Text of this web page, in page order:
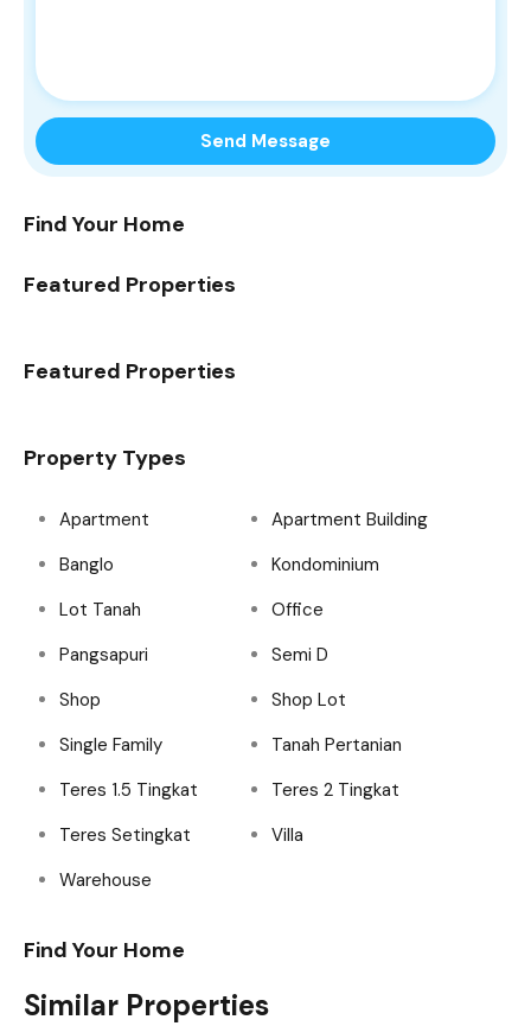
Find Your Home
Featured Properties
Featured Properties
Property Types
Apartment
Apartment Building
Banglo
Kondominium
Lot Tanah
Office
Pangsapuri
Semi D
Shop
Shop Lot
Single Family
Tanah Pertanian
Teres 1.5 Tingkat
Teres 2 Tingkat
Teres Setingkat
Villa
Warehouse
Find Your Home
Similar Properties